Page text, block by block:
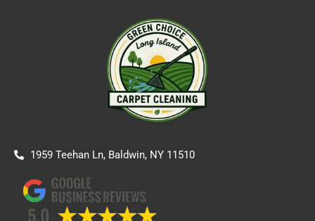
1959 Teehan Ln, Baldwin, NY 11510